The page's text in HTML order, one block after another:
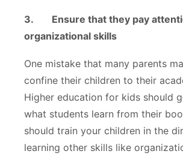
3.
Ensure that they pay
organizational skills
One mistake that many parents
confine their children to their
Higher education for kids should
what students learn from their
should train your children in the
learning other skills like